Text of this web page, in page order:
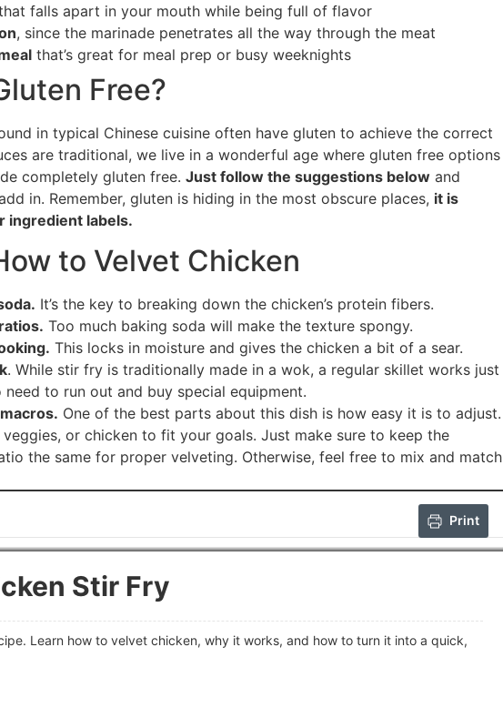
falls apart in your mouth while being full of flavor
, since the marinade penetrates all the way through the meat
that’s great for meal prep or busy weeknights
Free?
in typical Chinese cuisine often have gluten to achieve the correct
are traditional, we live in a wonderful age where gluten free options
completely gluten free. Just follow the suggestions below and
in. Remember, gluten is hiding in the most obscure places, it is
ingredient labels.
to Velvet Chicken
It’s the key to breaking down the chicken’s protein fibers.
Too much baking soda will make the texture spongy.
This locks in moisture and gives the chicken a bit of a sear.
. While stir fry is traditionally made in a wok, a regular skillet works just
to run out and buy special equipment.
One of the best parts about this dish is how easy it is to adjust.
or chicken to fit your goals. Just make sure to keep the
the same for proper velveting. Otherwise, feel free to mix and match
Print
Stir Fry
Learn how to velvet chicken, why it works, and how to turn it into a quick,